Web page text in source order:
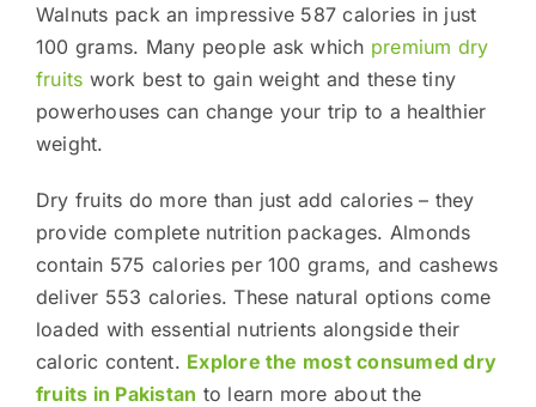
Walnuts pack an impressive 587 calories in just
100 grams. Many people ask which premium dry
fruits work best to gain weight and these tiny
powerhouses can change your trip to a healthier
weight.
Dry fruits do more than just add calories – they
provide complete nutrition packages. Almonds
contain 575 calories per 100 grams, and cashews
deliver 553 calories. These natural options come
loaded with essential nutrients alongside their
caloric content. Explore the most consumed dry
fruits in Pakistan to learn more about the